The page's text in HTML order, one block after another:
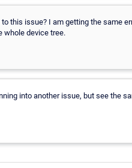
this issue? I am getting the same
whole device tree.
into another issue, but see the